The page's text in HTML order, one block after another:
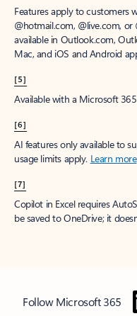
Features apply to customers
@hotmail.com, @live.com,
available in Outlook.com,
Mac, and iOS and Android
[5]
Available with a Microsoft
[6]
AI features only available to
usage limits apply. Learn more
[7]
Copilot in Excel requires
be saved to OneDrive; it
Follow Microsoft 365